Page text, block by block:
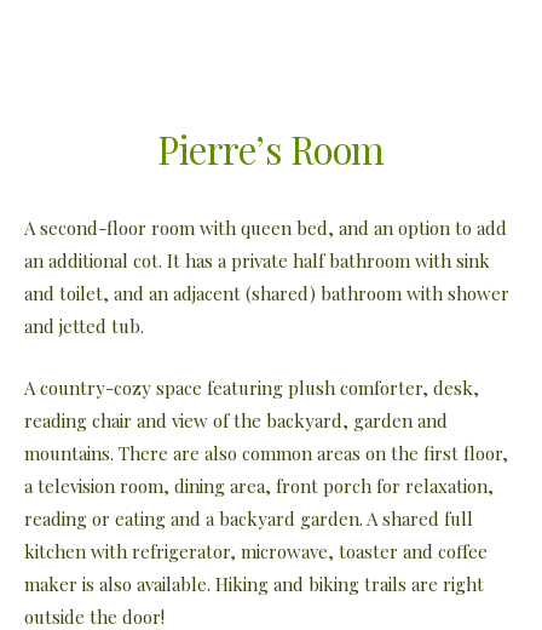
Pierre’s Room
A second-floor room with queen bed, and an option to add
an additional cot. It has a private half bathroom with sink
and toilet, and an adjacent (shared) bathroom with shower
and jetted tub.
A country-cozy space featuring plush comforter, desk,
reading chair and view of the backyard, garden and
mountains. There are also common areas on the first floor,
a television room, dining area, front porch for relaxation,
reading or eating and a backyard garden. A shared full
kitchen with refrigerator, microwave, toaster and coffee
maker is also available. Hiking and biking trails are right
outside the door!